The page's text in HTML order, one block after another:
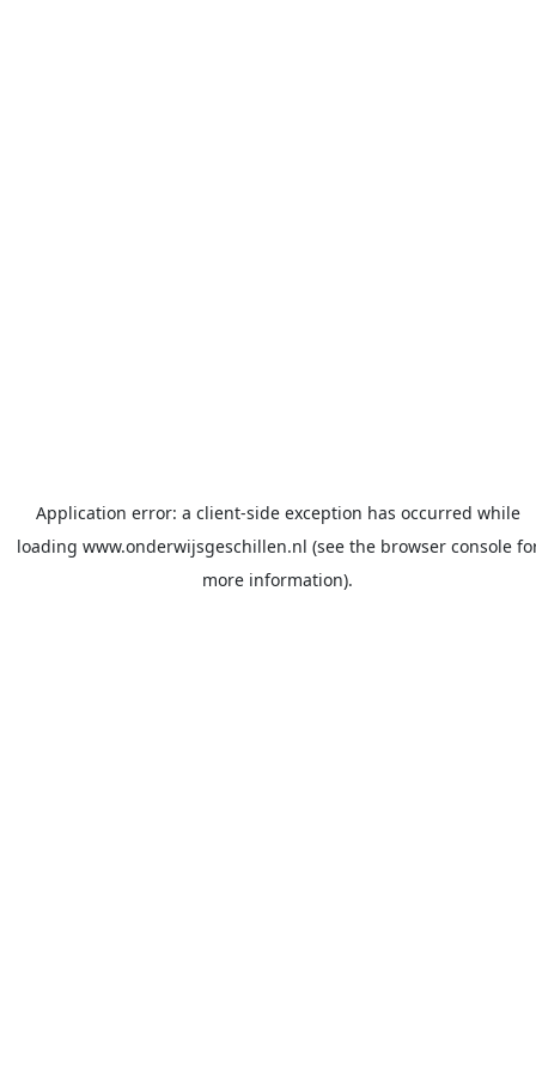
Application error: a client-side exception has occurred while
loading www.onderwijsgeschillen.nl (see the browser console
more information).